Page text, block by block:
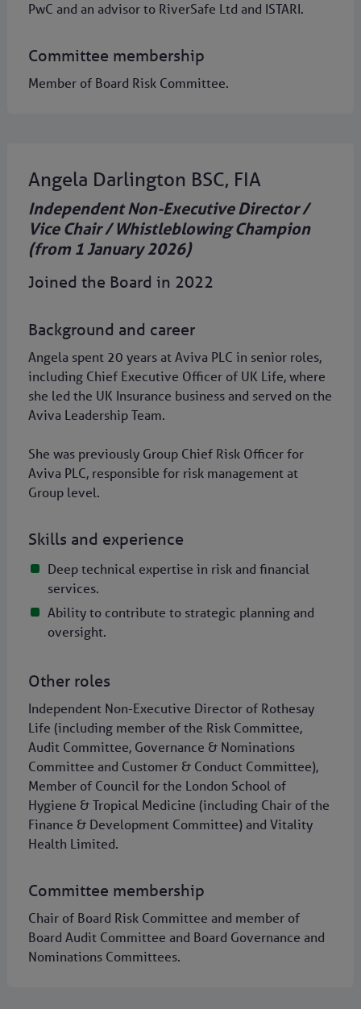
PwC and an advisor to RiverSafe Ltd and ISTARI.
Committee membership
Member of Board Risk Committee.
Angela Darlington BSC, FIA
Independent Non-Executive Director /
Vice Chair / Whistleblowing Champion
(from 1 January 2026)
Joined the Board in 2022
Background and career
Angela spent 20 years at Aviva PLC in senior roles,
including Chief Executive Officer of UK Life, where
she led the UK Insurance business and served on the
Aviva Leadership Team.
She was previously Group Chief Risk Officer for
Aviva PLC, responsible for risk management at
Group level.
Skills and experience
Deep technical expertise in risk and financial
services.
Ability to contribute to strategic planning and
oversight.
Other roles
Independent Non-Executive Director of Rothesay
Life (including member of the Risk Committee,
Audit Committee, Governance & Nominations
Committee and Customer & Conduct Committee),
Member of Council for the London School of
Hygiene & Tropical Medicine (including Chair of the
Finance & Development Committee) and Vitality
Health Limited.
Committee membership
Chair of Board Risk Committee and member of
Board Audit Committee and Board Governance and
Nominations Committees.